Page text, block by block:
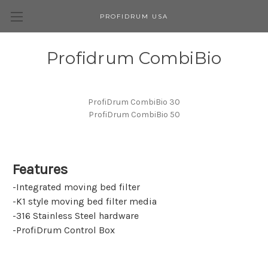
PROFIDRUM USA
Profidrum CombiBio
ProfiDrum CombiBio 30
ProfiDrum CombiBio 50
Features
-Integrated moving bed filter
-K1 style moving bed filter media
-316 Stainless Steel hardware
-ProfiDrum Control Box